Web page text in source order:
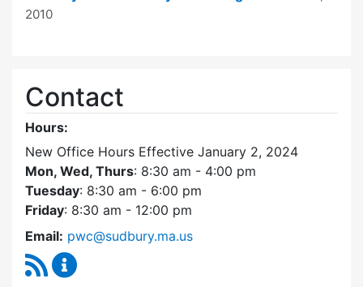
2010
Contact
Hours:
New Office Hours Effective January 2, 2024
Mon, Wed, Thurs: 8:30 am - 4:00 pm
Tuesday: 8:30 am - 6:00 pm
Friday: 8:30 am - 12:00 pm
Email: pwc@sudbury.ma.us
RSS Feed